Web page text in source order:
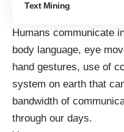
Text Mining
Humans communicate
body language, eye
hand gestures, use of
system on earth that
bandwidth of
through our days.